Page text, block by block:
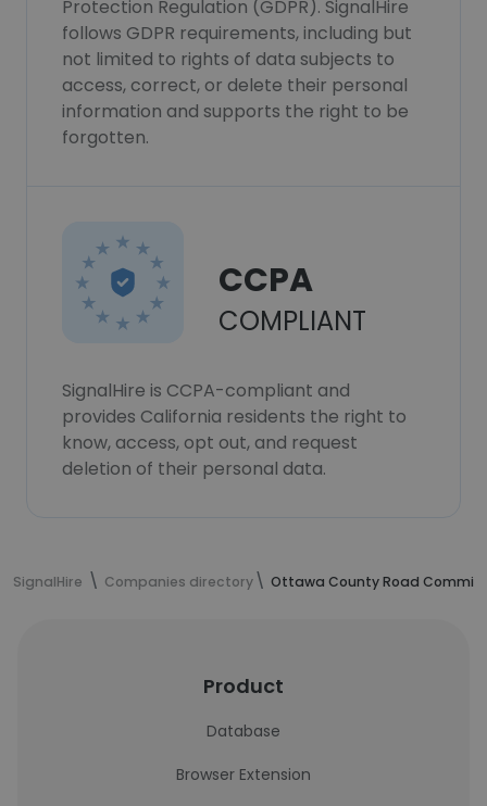
Protection Regulation (GDPR). SignalHire
follows GDPR requirements, including but
not limited to rights of data subjects to
access, correct, or delete their personal
information and supports the right to be
forgotten.
CCPA
COMPLIANT
SignalHire is CCPA-compliant and
provides California residents the right to
know, access, opt out, and request
deletion of their personal data.
SignalHire Companies directory Ottawa County Road
Product
Database
Browser Extension